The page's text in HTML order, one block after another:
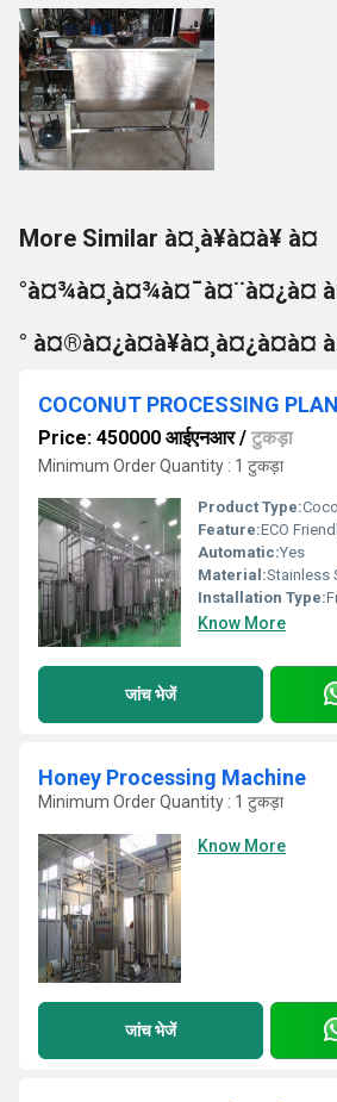
More Similar à¤¸à¥à¤à¥ à¤
°à¤¾à¤¸à¤¾à¤¯à¤¨à¤¿à¤
° à¤®à¤¿à¤à¥à¤¸à¤¿à¤à¤
COCONUT PROCESSING
Price: 450000 आईएनआर/ टुकड़ा
Minimum Order Quantity : 1 टुकड़ा
Product Type:
Feature:ECO
Automatic:Yes
Material:Stainless
Installation Type:
Know More
जांच भेजें
Honey Processing Machine
Minimum Order Quantity : 1 टुकड़ा
Know More
जांच भेजें